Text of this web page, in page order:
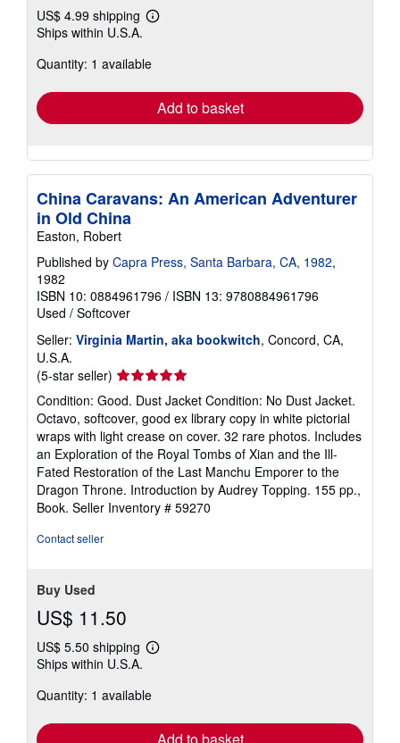
US$ 4.99 shipping
Learn
shipping
Ships within U.S.A.
Quantity: 1 available
Add to basket
China Caravans: An American Adventurer
in Old China
Easton, Robert
Published by Capra Press, Santa Barbara, CA, 1982,
1982
ISBN 10: 0884961796 / ISBN 13: 9780884961796
Used / Softcover
Seller: Virginia Martin, aka bookwitch, Concord, CA,
U.S.A.
(5-star seller) Seller
rating
5
out
of
5
stars
Condition: Good. Dust Jacket Condition: No Dust Jacket.
Octavo, softcover, good ex library copy in white pictorial
wraps with light crease on cover. 32 rare photos. Includes
an Exploration of the Royal Tombs of Xian and the Ill-
Fated Restoration of the Last Manchu Emporer to the
Dragon Throne. Introduction by Audrey Topping. 155 pp.,
Book. Seller Inventory # 59270
Contact seller
Buy Used
US$ 11.50
US$ 5.50 shipping
Learn
shipping
Ships within U.S.A.
Quantity: 1 available
Add to basket